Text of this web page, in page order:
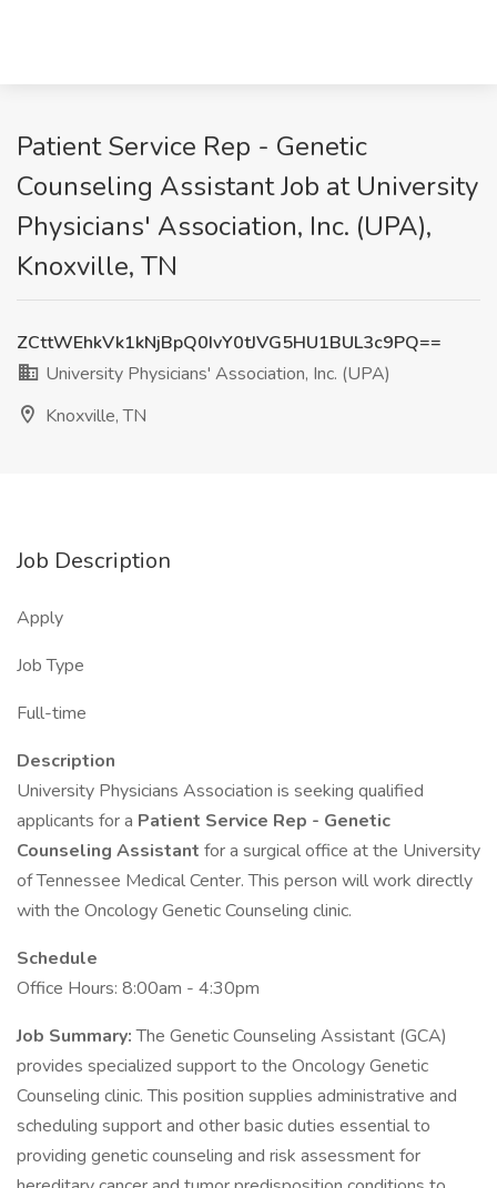
Patient Service Rep - Genetic
Counseling Assistant Job at University
Physicians' Association, Inc. (UPA),
Knoxville, TN
ZCttWEhkVk1kNjBpQ0IvY0tJVG5HU1BUL3c9PQ==
University Physicians' Association, Inc. (UPA)
Knoxville, TN
Job Description
Apply
Job Type
Full-time
Description
University Physicians Association is seeking qualified
applicants for a Patient Service Rep - Genetic
Counseling Assistant for a surgical office at the University
of Tennessee Medical Center. This person will work directly
with the Oncology Genetic Counseling clinic.
Schedule
Office Hours: 8:00am - 4:30pm
Job Summary:The Genetic Counseling Assistant (GCA)
provides specialized support to the Oncology Genetic
Counseling clinic. This position supplies administrative and
scheduling support and other basic duties essential to
providing genetic counseling and risk assessment for